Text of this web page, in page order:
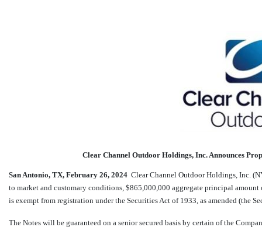
Clear Channel Outdoor Holdings, Inc. Announces
San Antonio, TX, February 26, 2024  Clear Channel Outdoor Holdings, Inc.
to market and customary conditions, $865,000,000 aggregate principal amount
is exempt from registration under the Securities Act of 1933, as amended (the
The Notes will be guaranteed on a senior secured basis by certain of the